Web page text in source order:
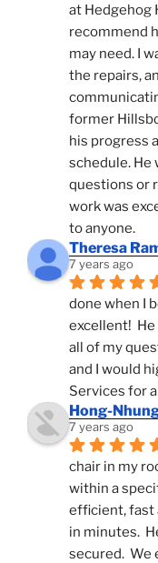
at Hedgehog
recommend
may need. I
the repairs,
former
his progress
schedule. He
questions or
work was
to anyone.
Theresa
7 years ago
done when I
excellent!
all of my
and I would
Services for
Hong-
7 years ago
chair in my
within a
efficient, fast
in minutes.
secured.  We